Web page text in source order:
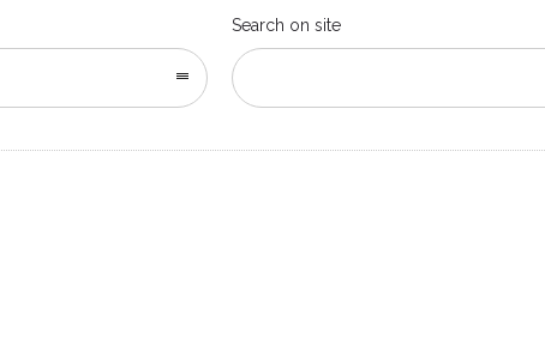
Search on site